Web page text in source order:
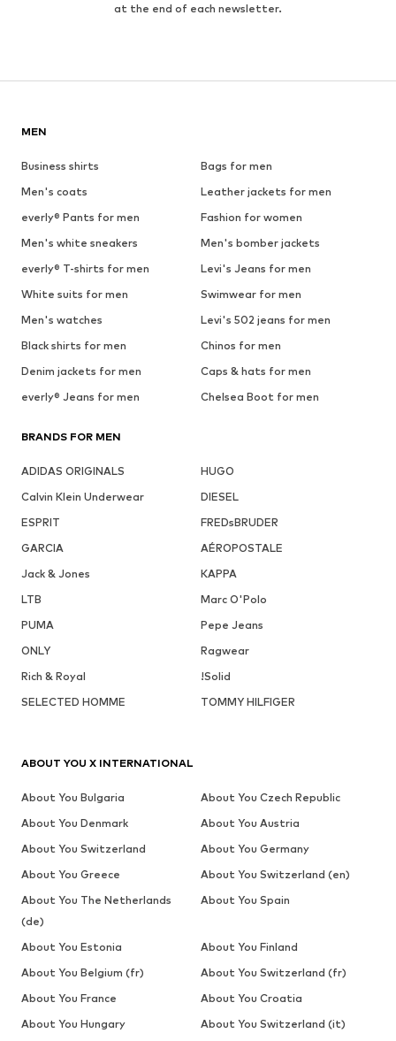
at the end of each newsletter.
MEN
Business shirts
Bags for men
Men's coats
Leather jackets for men
everly® Pants for men
Fashion for women
Men's white sneakers
Men's bomber jackets
everly® T-shirts for men
Levi's Jeans for men
White suits for men
Swimwear for men
Men's watches
Levi's 502 jeans for men
Black shirts for men
Chinos for men
Denim jackets for men
Caps & hats for men
everly® Jeans for men
Chelsea Boot for men
BRANDS FOR MEN
ADIDAS ORIGINALS
HUGO
Calvin Klein Underwear
DIESEL
ESPRIT
FREDsBRUDER
GARCIA
AÉROPOSTALE
Jack & Jones
KAPPA
LTB
Marc O'Polo
PUMA
Pepe Jeans
ONLY
Ragwear
Rich & Royal
!Solid
SELECTED HOMME
TOMMY HILFIGER
ABOUT YOU X INTERNATIONAL
About You Bulgaria
About You Czech Republic
About You Denmark
About You Austria
About You Switzerland
About You Germany
About You Greece
About You Switzerland (en)
About You The Netherlands
(de)
About You Spain
About You Estonia
About You Finland
About You Belgium (fr)
About You Switzerland (fr)
About You France
About You Croatia
About You Hungary
About You Switzerland (it)